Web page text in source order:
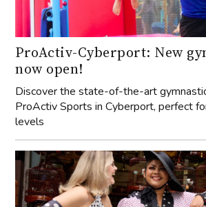
Discover the state-of-the-art
ProActiv Sports in Cyberport, perfect